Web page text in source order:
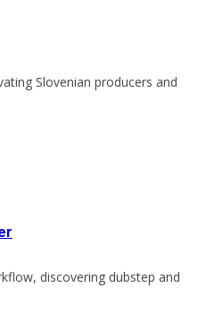
Slovenian producers and
discovering dubstep and